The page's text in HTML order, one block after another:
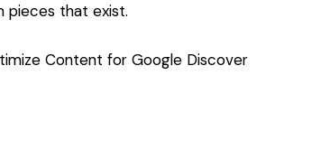
pieces that exist.